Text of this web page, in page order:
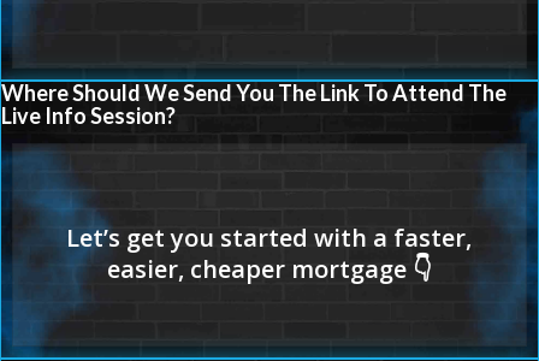
Where Should We Send You The Link To Attend The
Live Info Session?